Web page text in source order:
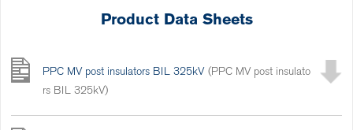
Product Data Sheets
PPC MV post insulators BIL 325kV (PPC MV post insulato
rs BIL 325kV)